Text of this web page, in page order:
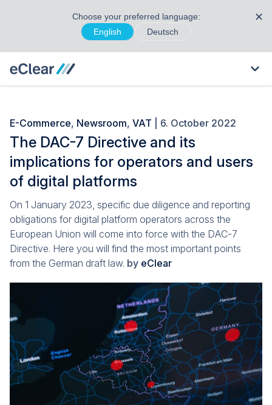
Choose your preferred language:
English
Deutsch
✕
E-Commerce, Newsroom, VAT | 6. October 2022
The DAC-7 Directive and its
implications for operators and users
of digital platforms
On 1 January 2023, specific due diligence and reporting
obligations for digital platform operators across the
European Union will come into force with the DAC-7
Directive. Here you will find the most important points
from the German draft law. by eClear